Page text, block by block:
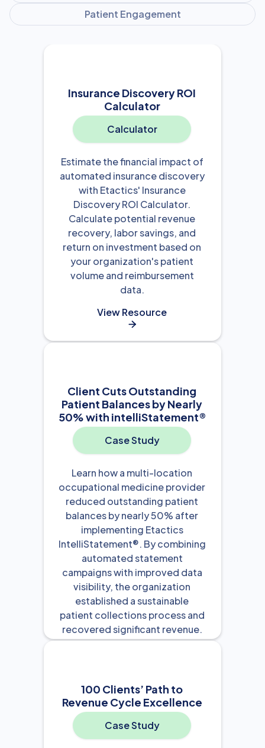
Patient Engagement
Insurance Discovery ROI
Calculator
Calculator
Estimate the financial impact of
automated insurance discovery
with Etactics' Insurance
Discovery ROI Calculator.
Calculate potential revenue
recovery, labor savings, and
return on investment based on
your organization's patient
volume and reimbursement
data.
View Resource

Client Cuts Outstanding
Patient Balances by Nearly
50% with intelliStatement®
Case Study
Learn how a multi-location
occupational medicine provider
reduced outstanding patient
balances by nearly 50% after
implementing Etactics
IntelliStatement®. By combining
automated statement
campaigns with improved data
visibility, the organization
established a sustainable
patient collections process and
recovered significant revenue.
100 Clients’ Path to
Revenue Cycle Excellence
Case Study